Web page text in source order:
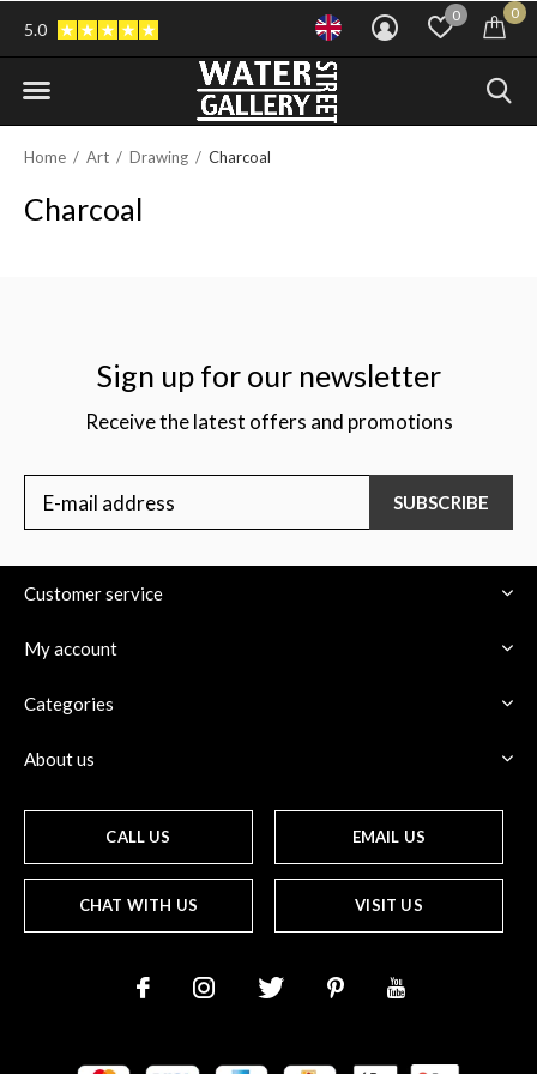
0 0
5.0
Home Art Drawing Charcoal
Charcoal
Sign up for our newsletter
Receive the latest offers and promotions
SUBSCRIBE
Customer service
My account
Categories
About us
CALL US EMAIL US
CHAT WITH US VISIT US